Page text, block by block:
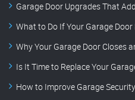
Garage Door Upgrades That
What to Do If Your Garage
Why Your Garage Door Closes
Is It Time to Replace Your
How to Improve Garage